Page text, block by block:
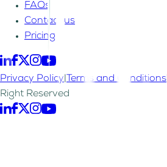
FAQs
Contact us
Pricing
Privacy Policy Terms and Conditions
Right Reserved